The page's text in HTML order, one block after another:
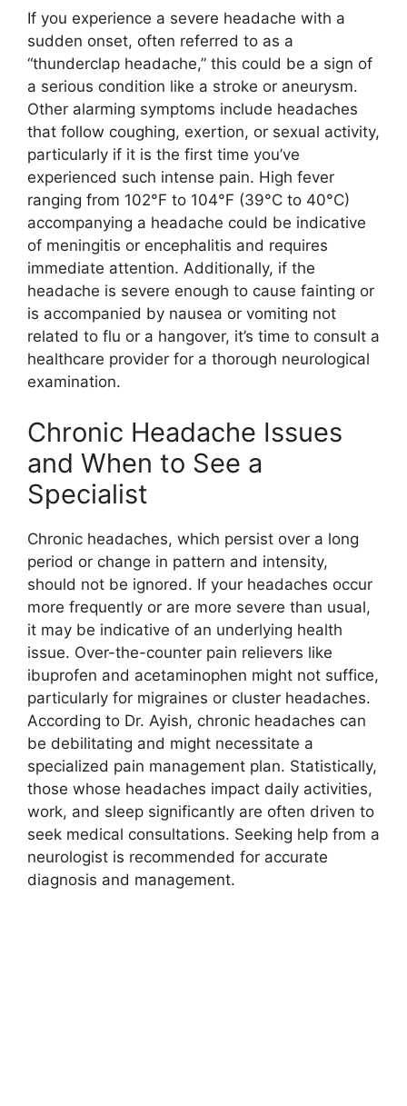
If you experience a severe headache with a
sudden onset, often referred to as a
“thunderclap headache,” this could be a sign of
a serious condition like a stroke or aneurysm.
Other alarming symptoms include headaches
that follow coughing, exertion, or sexual activity,
particularly if it is the first time you’ve
experienced such intense pain. High fever
ranging from 102°F to 104°F (39°C to 40°C)
accompanying a headache could be indicative
of meningitis or encephalitis and requires
immediate attention. Additionally, if the
headache is severe enough to cause fainting or
is accompanied by nausea or vomiting not
related to flu or a hangover, it’s time to consult a
healthcare provider for a thorough neurological
examination.
Chronic Headache Issues
and When to See a
Specialist
Chronic headaches, which persist over a long
period or change in pattern and intensity,
should not be ignored. If your headaches occur
more frequently or are more severe than usual,
it may be indicative of an underlying health
issue. Over-the-counter pain relievers like
ibuprofen and acetaminophen might not suffice,
particularly for migraines or cluster headaches.
According to Dr. Ayish, chronic headaches can
be debilitating and might necessitate a
specialized pain management plan. Statistically,
those whose headaches impact daily activities,
work, and sleep significantly are often driven to
seek medical consultations. Seeking help from a
neurologist is recommended for accurate
diagnosis and management.